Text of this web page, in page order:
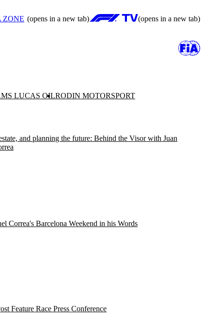
ZONE (opens in a new tab) (opens in a new tab)
LUCAS OILRODIN MOTORSPORT
and planning the future: Behind the Visor with Juan
Correa's Barcelona Weekend in his Words
Feature Race Press Conference